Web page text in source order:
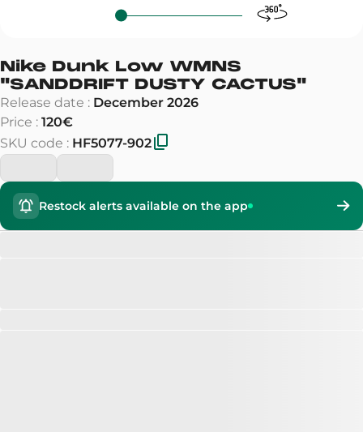
Nike Dunk Low WMNS
"SANDDRIFT DUSTY CACTUS"
Release date : December 2026
Price : 120€
SKU code : HF5077-902
Restock alerts available on the app